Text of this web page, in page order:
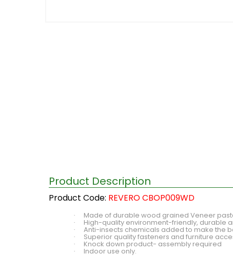
Product Description
Product Code: REVERO CBOP009WD
· Made of durable wood grained Veneer
· High-quality environment-friendly, durable
· Anti-insects chemicals added to make the
· Superior quality fasteners and furniture
· Knock down product- assembly required
· Indoor use only.